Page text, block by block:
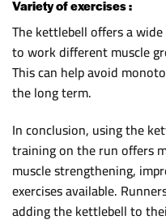
Variety of exercises :
The kettlebell offers a
to work different muscle
This can help avoid
the long term.
In conclusion, using the
training on the run offers
muscle strengthening,
exercises available.
adding the kettlebell to